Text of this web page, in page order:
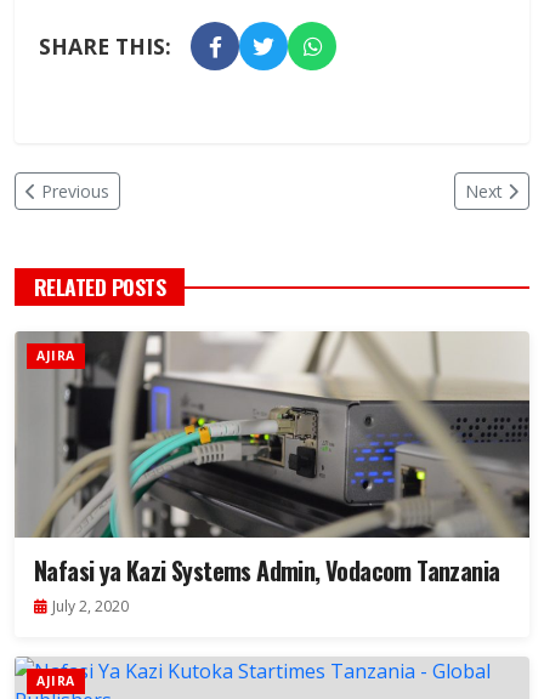
SHARE THIS:
Previous Next
RELATED POSTS
AJIRA
Nafasi ya Kazi Systems Admin, Vodacom Tanzania
July 2, 2020
AJIRA